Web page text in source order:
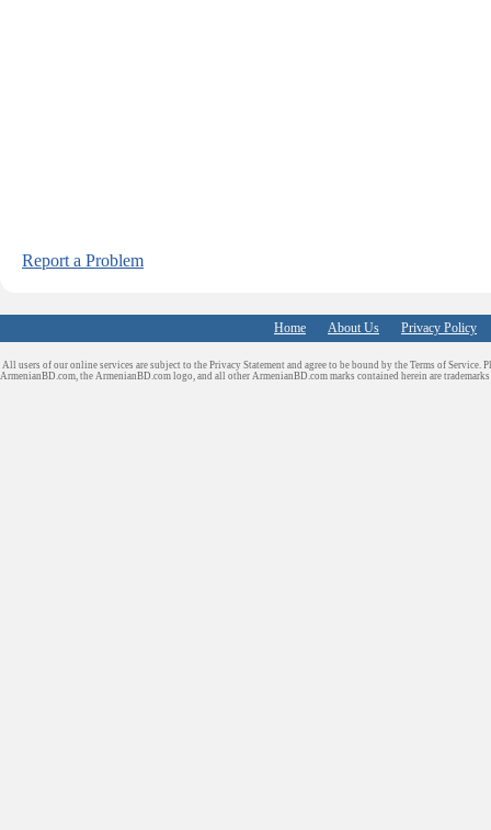
Report a Problem
Home About Us Privacy Policy
All users of our online services are subject to the Privacy Statement and agree to be bound by the Terms of Service.
ArmenianBD.com, the ArmenianBD.com logo, and all other ArmenianBD.com marks contained herein are